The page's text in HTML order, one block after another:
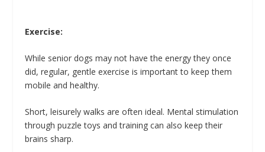
Exercise:
While senior dogs may not have the energy they once
did, regular, gentle exercise is important to keep them
mobile and healthy.
Short, leisurely walks are often ideal. Mental stimulation
through puzzle toys and training can also keep their
brains sharp.